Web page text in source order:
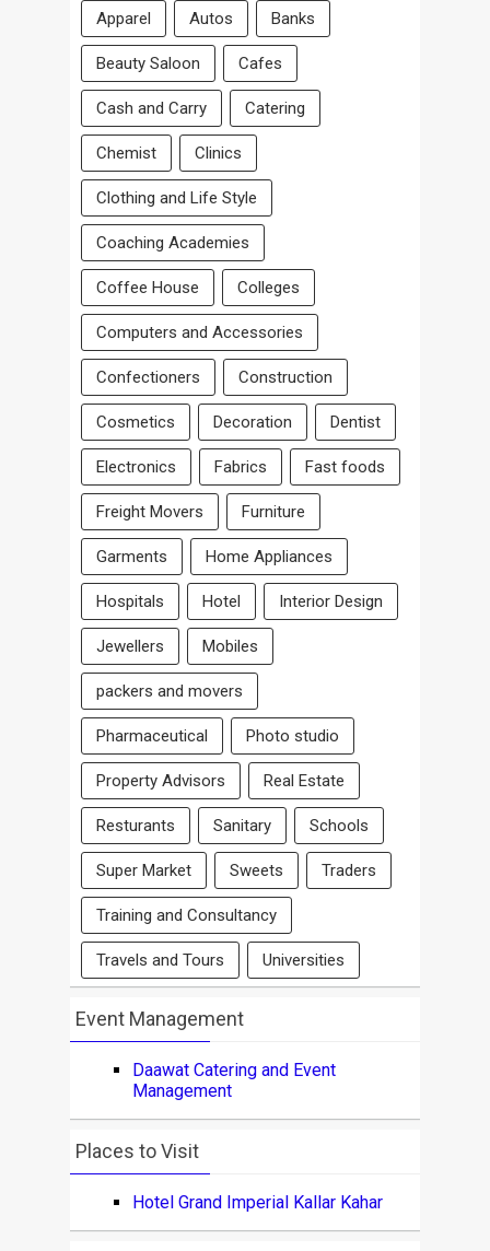
Apparel Autos Banks
Beauty Saloon Cafes
Cash and Carry Catering
Chemist Clinics
Clothing and Life Style
Coaching Academies
Coffee House Colleges
Computers and Accessories
Confectioners Construction
Cosmetics Decoration Dentist
Electronics Fabrics Fast foods
Freight Movers Furniture
Garments Home Appliances
Hospitals Hotel Interior Design
Jewellers Mobiles
packers and movers
Pharmaceutical Photo studio
Property Advisors Real Estate
Resturants Sanitary Schools
Super Market Sweets Traders
Training and Consultancy
Travels and Tours Universities
Event Management
Daawat Catering and Event
Management
Places to Visit
Hotel Grand Imperial Kallar Kahar